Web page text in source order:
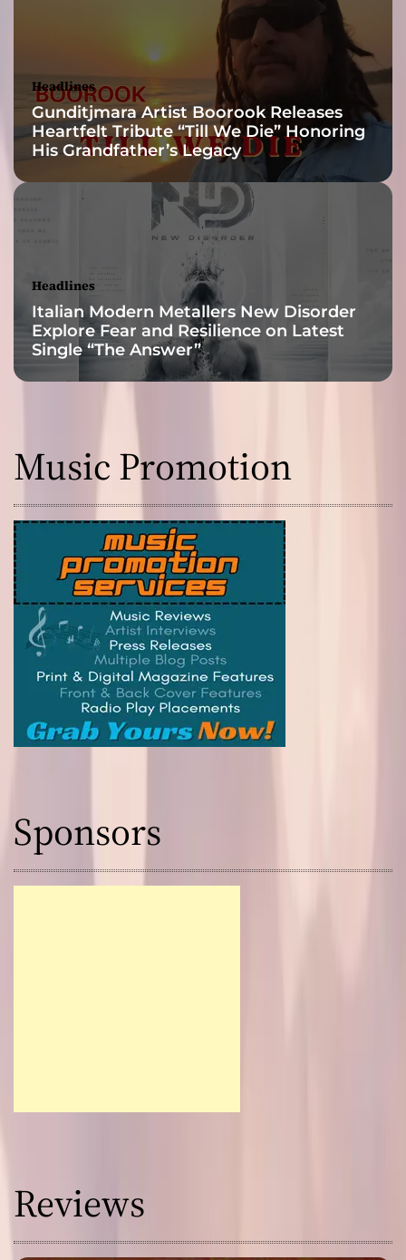
a
d
o
n
a
Headlines
Gunditjmara Artist Boorook Releases
Heartfelt Tribute “Till We Die” Honoring
His Grandfather’s Legacy
Headlines
Italian Modern Metallers New Disorder
Explore Fear and Resilience on Latest
Single “The Answer”
Music Promotion
Sponsors
Reviews